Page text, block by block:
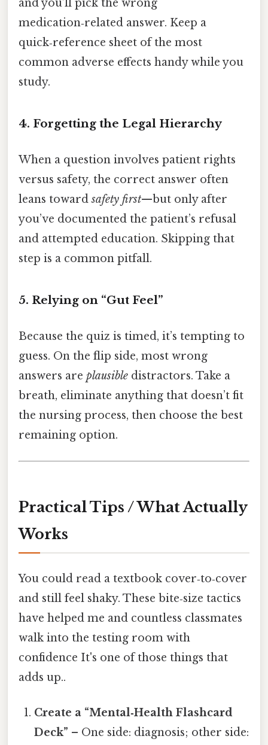
and you’ll pick the wrong
medication‑related answer. Keep a
quick‑reference sheet of the most
common adverse effects handy while you
study.
4. Forgetting the Legal Hierarchy
When a question involves patient rights
versus safety, the correct answer often
leans towardsafety first—but only after
you’ve documented the patient’s refusal
and attempted education. Skipping that
step is a common pitfall.
5. Relying on “Gut Feel”
Because the quiz is timed, it’s tempting to
guess. On the flip side, most wrong
answers are plausible distractors. Take a
breath, eliminate anything that doesn’t fit
the nursing process, then choose the best
remaining option.
Practical Tips / What Actually
Works
You could read a textbook cover‑to‑cover
and still feel shaky. These bite‑size tactics
have helped me and countless classmates
walk into the testing room with
confidence It's one of those things that
adds up..
Create a “Mental‑Health Flashcard
Deck” – One side: diagnosis; other side: